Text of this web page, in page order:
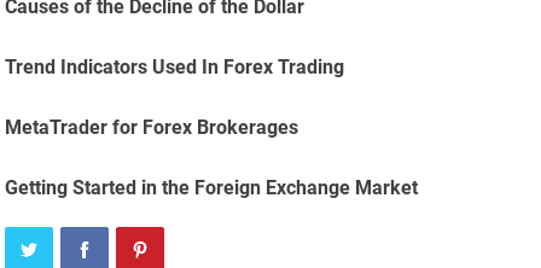
Causes of the Decline of the Dollar
Trend Indicators Used In Forex Trading
MetaTrader for Forex Brokerages
Getting Started in the Foreign Exchange Market